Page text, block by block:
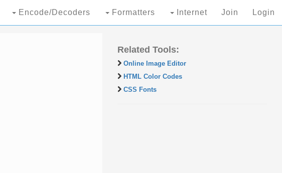
Encode/Decoders Formatters Internet Join Login
Related Tools:
Online Image Editor
HTML Color Codes
CSS Fonts